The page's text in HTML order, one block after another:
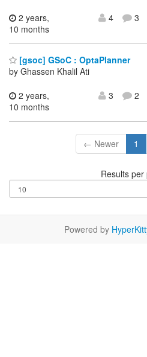
2 years,
10 months
4 3
[gsoc] GSoC : OptaPlanner
by Ghassen Khalil Ati
2 years,
10 months
3 2
← Newer 1
Results per
Powered by